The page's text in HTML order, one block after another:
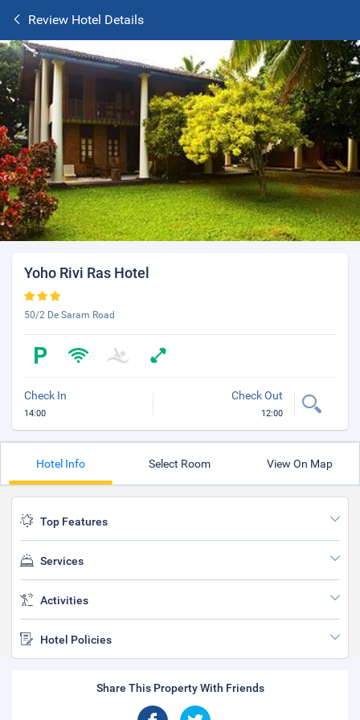
Review Hotel Details
Yoho Rivi Ras Hotel
50/2 De Saram Road
Check In
14:00
Check Out
12:00
Hotel Info Select Room View On Map
Top Features
Services
Activities
Hotel Policies
Share This Property With Friends